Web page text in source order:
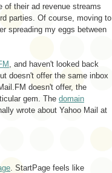
of their ad revenue streams
parties. Of course, moving to
spreading my eggs between
, and haven't looked back
doesn't offer the same inbox
doesn't offer, the
gem. The domain
wrote about Yahoo Mail at
. StartPage feels like